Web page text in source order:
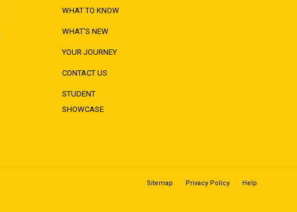
WHAT TO KNOW
WHAT'S NEW
YOUR JOURNEY
CONTACT US
STUDENT
SHOWCASE
Sitemap Privacy Policy Help